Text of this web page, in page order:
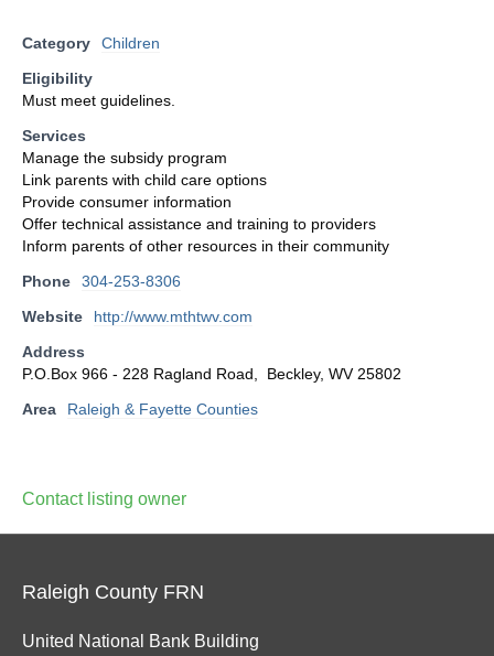
Category
Children
Eligibility
Must meet guidelines.
Services
Manage the subsidy program
Link parents with child care options
Provide consumer information
Offer technical assistance and training to providers
Inform parents of other resources in their community
Phone
304-253-8306
Website
http://www.mthtwv.com
Address
P.O.Box 966 - 228 Ragland Road, Beckley, WV 25802
Area
Raleigh & Fayette Counties
Contact listing owner
Raleigh County FRN
United National Bank Building